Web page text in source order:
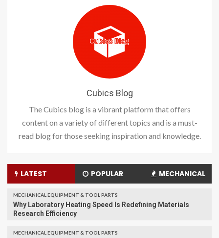
Cubics Blog
The Cubics blog is a vibrant platform that offers
content on a variety of different topics and is a must-
read blog for those seeking inspiration and knowledge.
LATEST POPULAR MECHANICAL
MECHANICAL EQUIPMENT & TOOL PARTS
Why Laboratory Heating Speed Is Redefining Materials
Research Efficiency
MECHANICAL EQUIPMENT & TOOL PARTS